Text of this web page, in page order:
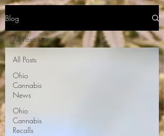
Blog
All Posts
Ohio
Cannabis
News
Ohio
Cannabis
Recalls
All Posts